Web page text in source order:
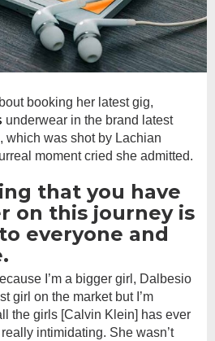
booking her latest gig,
underwear in the brand latest
which was shot by Lachian
moment cried she admitted.
that you have
on this journey is
everyone and
I’m a bigger girl, Dalbesio
girl on the market but I’m
the girls [Calvin Klein] has ever
intimidating. She wasn’t